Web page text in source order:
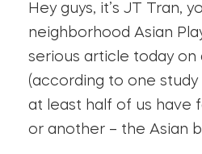
Hey guys, it’s JT Tran,
neighborhood Asian
serious article today on
(according to one study
at least half of us have
or another – the Asian